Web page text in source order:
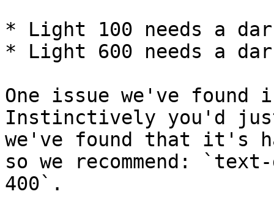
* Light 100 needs a
* Light 600 needs a
One issue we've
Instinctively you'd
we've found that it's
so we recommend:
400`.